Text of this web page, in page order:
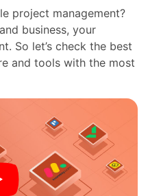
project management?
business, your
So let’s check the best
and tools with the most